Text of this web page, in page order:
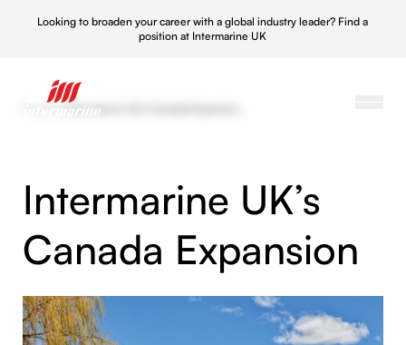
Looking to broaden your career with a global industry leader? Find a
position at Intermarine UK
Intermarine UK’s Canada Expansion
Intermarine UK’s
Canada Expansion